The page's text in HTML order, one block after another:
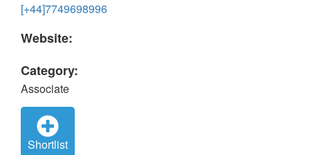
[+44]7749698996
Website:
Category:
Associate
Shortlist